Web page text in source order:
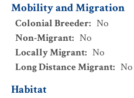
Mobility and Migration
Colonial Breeder: No
Non-Migrant: No
Locally Migrant: No
Long Distance Migrant: No
Habitat